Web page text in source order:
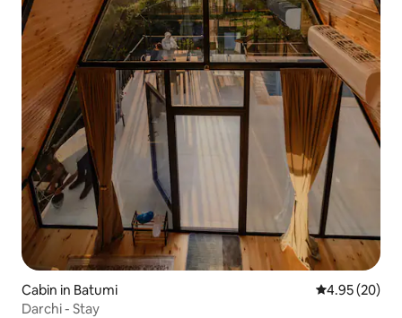
Cabin in Batumi 4.95 out of 5
4.95 (20)
Darchi - Stay